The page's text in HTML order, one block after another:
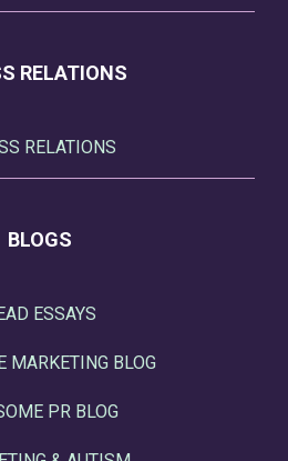
RELATIONS
RELATIONS
BLOGS
ESSAYS
MARKETING BLOG
PR BLOG